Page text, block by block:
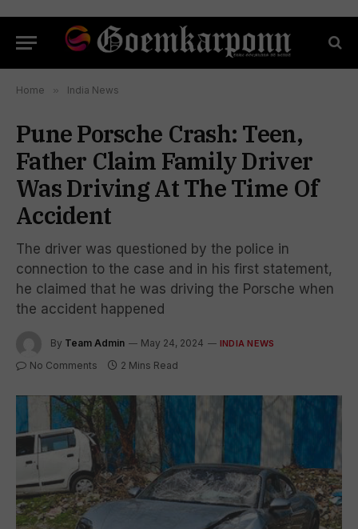
Home » India News
Pune Porsche Crash: Teen,
Father Claim Family Driver
Was Driving At The Time Of
Accident
The driver was questioned by the police in
connection to the case and in his first statement,
he claimed that he was driving the Porsche when
the accident happened
By Team Admin May 24, 2024 INDIA NEWS
No Comments 2 Mins Read